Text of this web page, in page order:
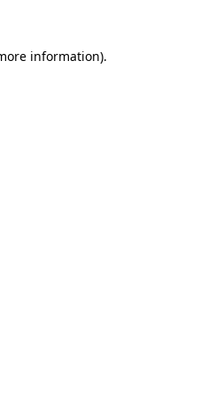
information).